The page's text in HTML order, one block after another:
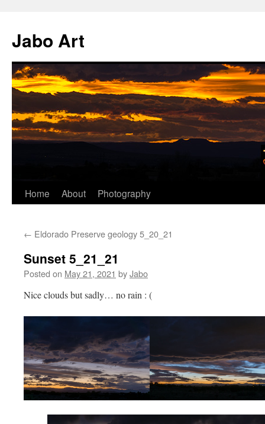
content
Jabo Art
Home About Photography
← Eldorado Preserve geology 5_20_21
Sunset 5_21_21
Posted on May 21, 2021 byJabo
Nice clouds but sadly… no rain : (